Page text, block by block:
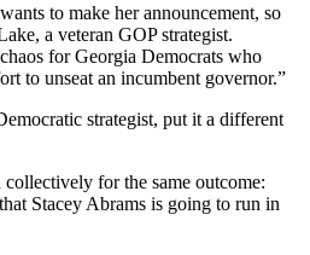
to make her announcement, so
a veteran GOP strategist.
for Georgia Democrats who
to unseat an incumbent governor.”
strategist, put it a different
for the same outcome:
Stacey Abrams is going to run in